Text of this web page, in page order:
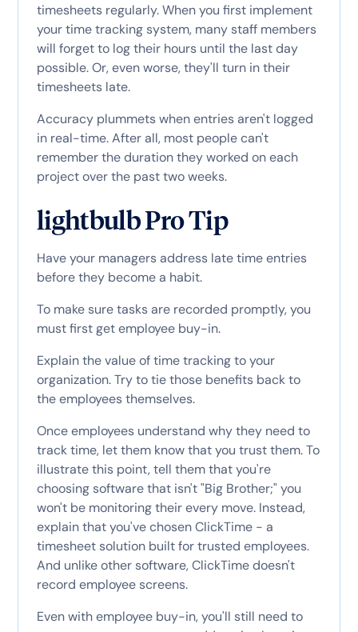
timesheets regularly. When you first implement
your time tracking system, many staff members
will forget to log their hours until the last day
possible. Or, even worse, they'll turn in their
timesheets late.
Accuracy plummets when entries aren't logged
in real-time. After all, most people can't
remember the duration they worked on each
project over the past two weeks.
lightbulb Pro Tip
Have your managers address late time entries
before they become a habit.
To make sure tasks are recorded promptly, you
must first get employee buy-in.
Explain the value of time tracking to your
organization. Try to tie those benefits back to
the employees themselves.
Once employees understand why they need to
track time, let them know that you trust them. To
illustrate this point, tell them that you're
choosing software that isn't "Big Brother;" you
won't be monitoring their every move. Instead,
explain that you've chosen ClickTime - a
timesheet solution built for trusted employees.
And unlike other software, ClickTime doesn't
record employee screens.
Even with employee buy-in, you'll still need to